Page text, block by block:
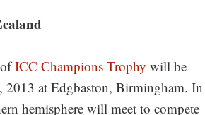
ICC Champions Trophy will be
2013 at Edgbaston, Birmingham. In
hemisphere will meet to compete